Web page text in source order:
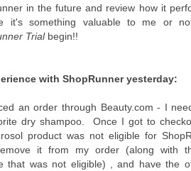
in the future and review how it
it's something valuable to me or
Trialbegin!!
with ShopRunner yesterday:
an order through Beauty.com - I
dry shampoo. Once I got to
product was not eligible for
it from my order (along with
that was not eligible) , and have the